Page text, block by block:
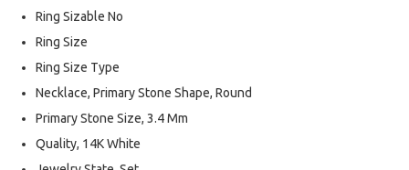
Ring Sizable No
Ring Size
Ring Size Type
Necklace, Primary Stone Shape, Round
Primary Stone Size, 3.4 Mm
Quality, 14K White